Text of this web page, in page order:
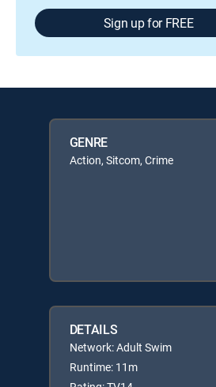
Sign up for FREE
GENRE
Action, Sitcom, Crime
DETAILS
Network: Adult Swim
Runtime: 11m